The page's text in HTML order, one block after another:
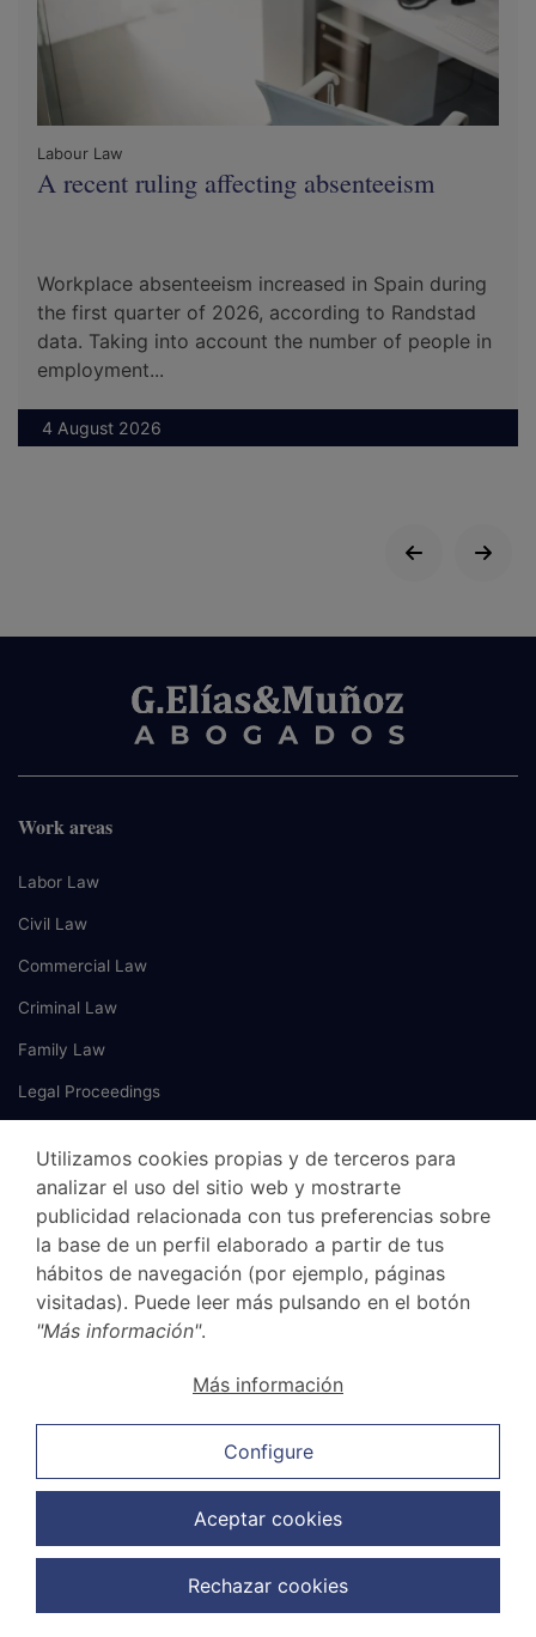
Labour Law
A recent ruling affecting absenteeism
Workplace absenteeism increased in Spain during
the first quarter of 2026, according to Randstad
data. Taking into account the number of people in
employment...
4 August 2026
Work areas
Labor Law
Civil Law
Commercial Law
Criminal Law
Family Law
Legal Proceedings
Specialized Lawyers
Civilists
Company
Family
Labor Lawyers
Penalists
Offices
Madrid
Utilizamos cookies propias y de terceros para
analizar el uso del sitio web y mostrarte
publicidad relacionada con tus preferencias sobre
la base de un perfil elaborado a partir de tus
hábitos de navegación (por ejemplo, páginas
visitadas). Puede leer más pulsando en el botón
"Más información".
Más información
Configure
Aceptar cookies
Rechazar cookies